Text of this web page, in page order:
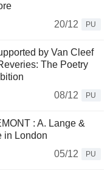
20/12
PU
by Van Cleef
The Poetry
08/12
PU
: A. Lange &
in London
05/12
PU